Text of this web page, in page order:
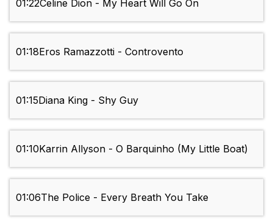
01:22Celine Dion - My Heart Will Go On
01:18Eros Ramazzotti - Controvento
01:15Diana King - Shy Guy
01:10Karrin Allyson - O Barquinho (My Little Boat)
01:06The Police - Every Breath You Take